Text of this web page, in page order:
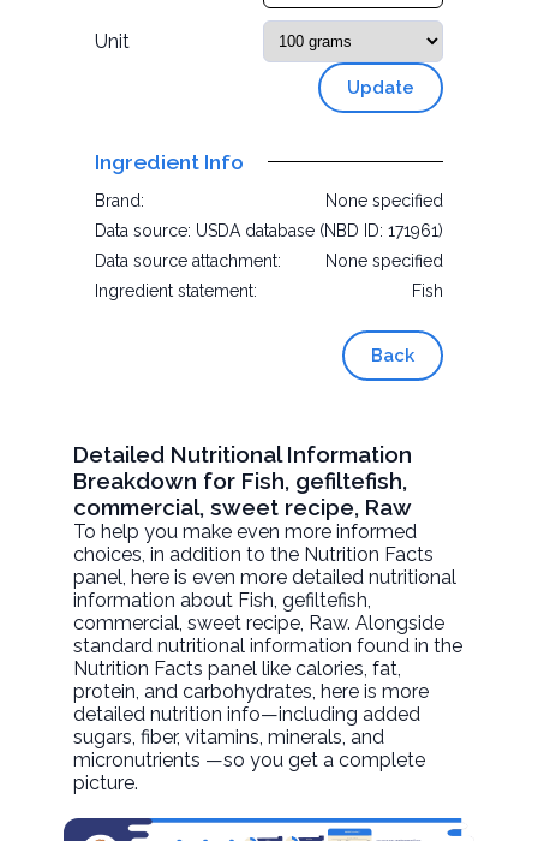
Unit
Update
Ingredient Info
Brand:
None specified
Data source: USDA database (NBD ID: 171961)
Data source attachment:
None specified
Ingredient statement:
Fish
Back
Detailed Nutritional Information
Breakdown for Fish, gefiltefish,
commercial, sweet recipe, Raw
To help you make even more informed
choices, in addition to the Nutrition Facts
panel, here is even more detailed nutritional
information about Fish, gefiltefish,
commercial, sweet recipe, Raw. Alongside
standard nutritional information found in the
Nutrition Facts panel like calories, fat,
protein, and carbohydrates, here is more
detailed nutrition info—including added
sugars, fiber, vitamins, minerals, and
micronutrients —so you get a complete
picture.